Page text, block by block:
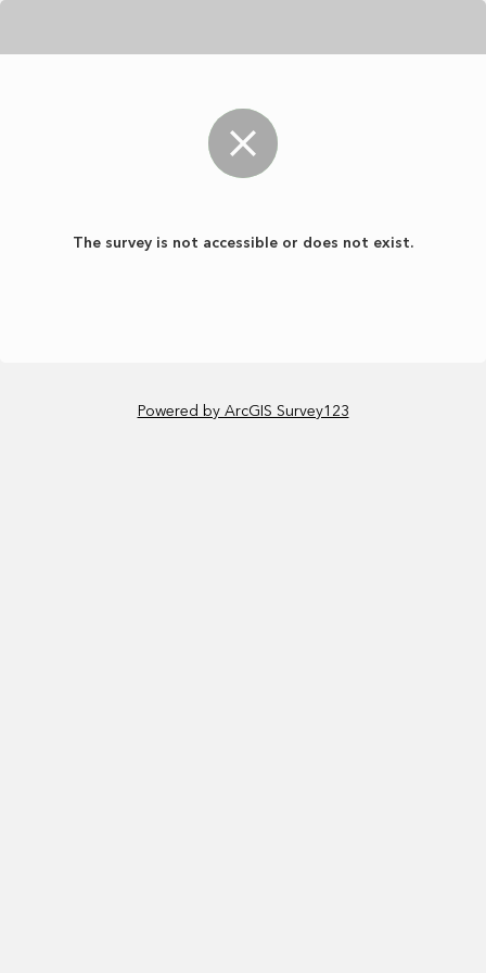
The survey is not accessible or does not exist.
Powered by ArcGIS Survey123